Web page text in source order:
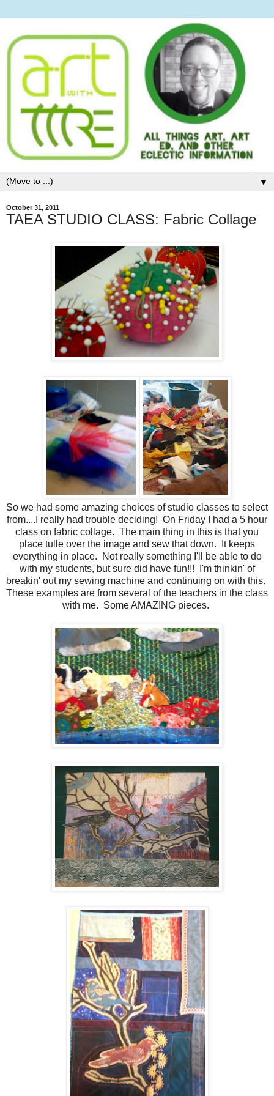
▼
October 31, 2011
TAEA STUDIO CLASS: Fabric Collage
So we had some amazing choices of studio classes to select
from....I really had trouble deciding! On Friday I had a 5 hour
class on fabric collage. The main thing in this is that you
place tulle over the image and sew that down. It keeps
everything in place. Not really something I'll be able to do
with my students, but sure did have fun!!! I'm thinkin' of
breakin' out my sewing machine and continuing on with this.
These examples are from several of the teachers in the class
with me. Some AMAZING pieces.